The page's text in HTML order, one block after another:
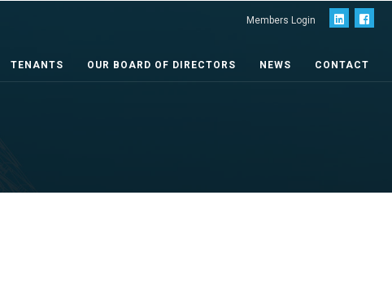
Members Login
TENANTS OUR BOARD OF DIRECTORS NEWS CONTACT